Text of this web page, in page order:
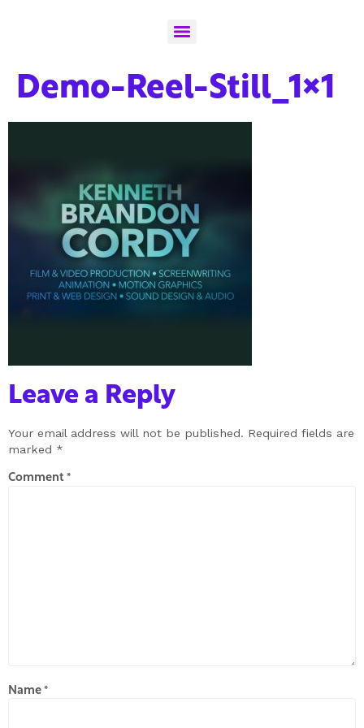
Demo-Reel-Still_1x1
Leave a Reply
Your email address will not be published. Required fields are
marked *
Comment *
Name *